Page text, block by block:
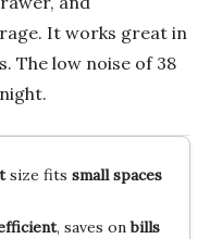
It works great in
The low noise of 38
size fits small spaces
, saves onbills